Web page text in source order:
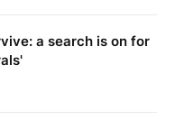
a search is on for